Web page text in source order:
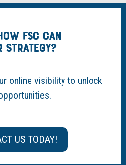
FSC CAN
STRATEGY?
online visibility to unlock
US TODAY!